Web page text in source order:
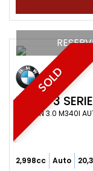
SOLD
BMW 3
SALOON 3.0 M340I
2,998cc Auto